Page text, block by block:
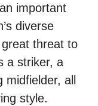
important
diverse
threat to
a striker, a
all
style.